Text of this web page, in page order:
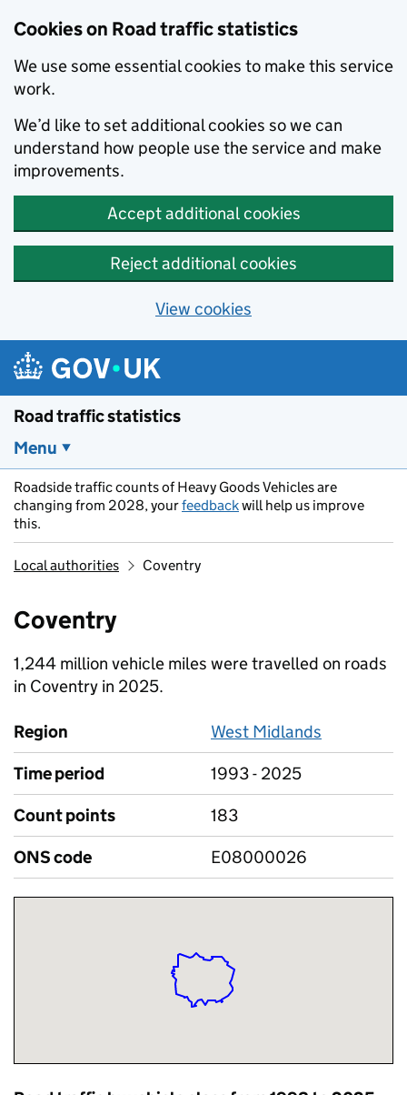
Cookies on Road traffic statistics
We use some essential cookies to make this service
work.
We’d like to set additional cookies so we can
understand how people use the service and make
improvements.
Accept additional cookies
Reject additional cookies
View cookies
Skip to main content
Road traffic statistics
Menu
Roadside traffic counts of Heavy Goods Vehicles are
changing from 2028, yourfeedbackwill help us improve
this.
Local authorities Coventry
Coventry
1,244 million vehicle miles were travelled on roads
in Coventry in 2025.
Region
West Midlands
Time period
1993 - 2025
Count points
183
ONS code
E08000026